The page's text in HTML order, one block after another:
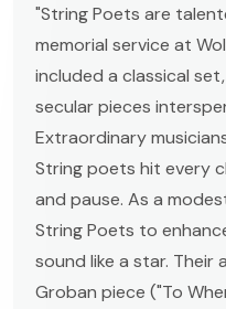
"String Poets are
memorial service at
included a classical
secular pieces
Extraordinary
String poets hit every
and pause. As a
String Poets to
sound like a star.
Groban piece ("To